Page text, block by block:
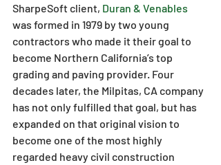
SharpeSoft client, Duran & Venables
was formed in 1979 by two young
contractors who made it their goal to
become Northern California’s top
grading and paving provider. Four
decades later, the Milpitas, CA company
has not only fulfilled that goal, but has
expanded on that original vision to
become one of the most highly
regarded heavy civil construction